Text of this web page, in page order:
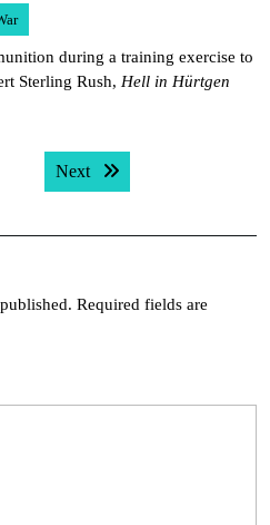
during a training exercise to
Sterling Rush, Hell in Hürtgen
Next Next post:
Required fields are